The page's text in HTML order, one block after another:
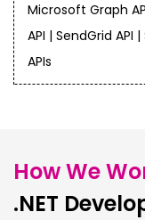
Microsoft Graph
API | SendGrid API |
APIs
How We
.NET